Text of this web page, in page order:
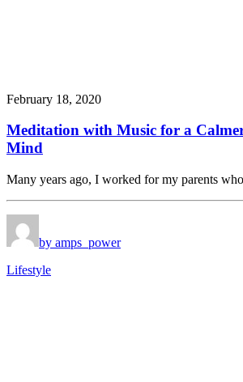
February 18, 2020
Meditation with Music for a
Mind
Many years ago, I worked for my parents
by amps_power
Lifestyle